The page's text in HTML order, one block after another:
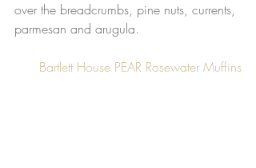
over the breadcrumbs, pine nuts, currents,
parmesan and arugula.
Bartlett House PEAR Rosewater Muffins